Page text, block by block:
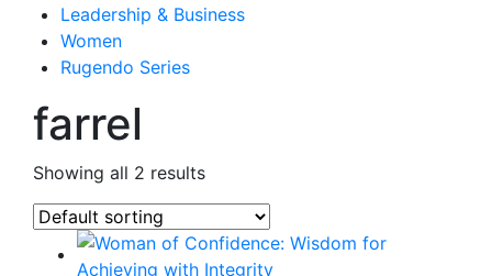
Leadership & Business
Women
Rugendo Series
farrel
Showing all 2 results